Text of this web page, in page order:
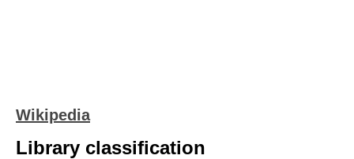
Wikipedia
Library classification